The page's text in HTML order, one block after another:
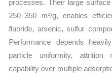
processes. Their large
250–350 m²/g, enables
fluoride, arsenic, sulfur
Performance depends
particle uniformity, attrition
capability over multiple